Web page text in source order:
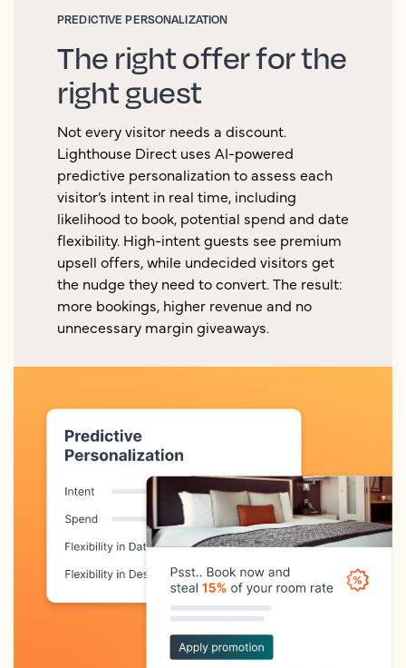
PREDICTIVE PERSONALIZATION
The right offer for the
right guest
Not every visitor needs a discount.
Lighthouse Direct uses AI-powered
predictive personalization to assess each
visitor’s intent in real time, including
likelihood to book, potential spend and date
flexibility. High-intent guests see premium
upsell offers, while undecided visitors get
the nudge they need to convert. The result:
more bookings, higher revenue and no
unnecessary margin giveaways.